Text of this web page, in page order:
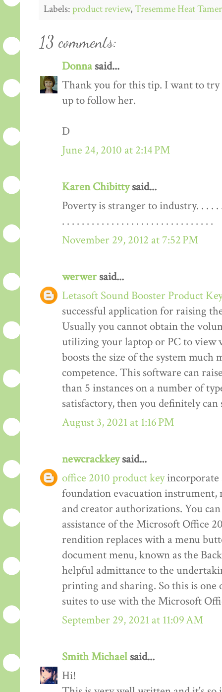
Labels:product review,Tresemme Heat
13 comments:
Donnasaid...
Thank you for this tip. I want to try
up to follow her.
D
June 24, 2010 at 2:14 PM
Karen Chibittysaid...
Poverty is stranger to industry. . . . . .
. . . . . . . . . . . . . . . . . . . . . . . . . . . . . . .
November 29, 2012 at 7:52 PM
werwersaid...
Letasoft Sound Booster Product
successful application for raising
Usually you cannot obtain the
utilizing your laptop or PC to view
boosts the size of the system much
competence. This software can
than 5 instances on a number of
satisfactory, then you definitely
August 3, 2021 at 1:16 PM
newcrackkeysaid...
office 2010 product keyincorporate
foundation evacuation instrument,
and creator authorizations. You
assistance of the Microsoft Office
rendition replaces with a menu
document menu, known as the
helpful admittance to the
printing and sharing. So this is
suites to use with the Microsoft
September 29, 2021 at 11:09 AM
Smith Michaelsaid...
Hi!